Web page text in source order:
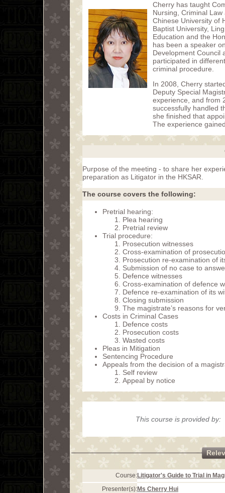
Cherry has taught
Nursing, Criminal
Chinese University of
Baptist University,
Education and the
has been a speaker
Development Council
participated in
criminal procedure.
In 2008, Cherry
Deputy Special
experience, and from
successfully handled
she finished that
The experience
Purpose of the meeting - to share her
preparation as Litigator in the HKSAR.
The course covers the following:
Pretrial hearing:
Plea hearing
Pretrial review
Trial procedure:
Prosecution witnesses
Cross-examination of
Prosecution re-examination of
Submission of no case to
Defence witnesses
Cross-examination of defence
Defence re-examination of its
Closing submission
The magistrate’s reasons for
Costs in Criminal Cases
Defence costs
Prosecution costs
Wasted costs
Pleas in Mitigation
Sentencing Procedure
Appeals from the decision of a
Self review
Appeal by notice
This course is provided by:
Course:Litigator's Guide to Trial in
Presenter(s):Ms Cherry Hui